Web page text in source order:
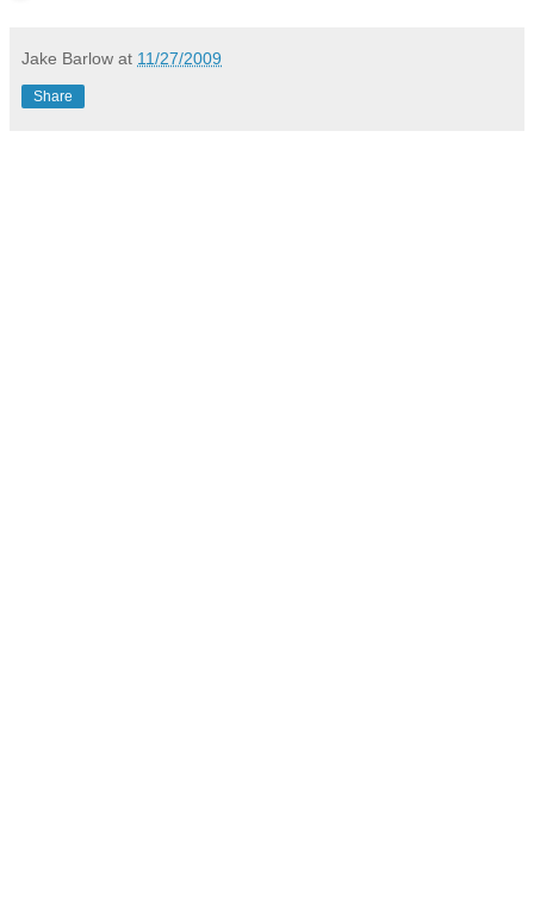
Jake Barlow at 11/27/2009
Share